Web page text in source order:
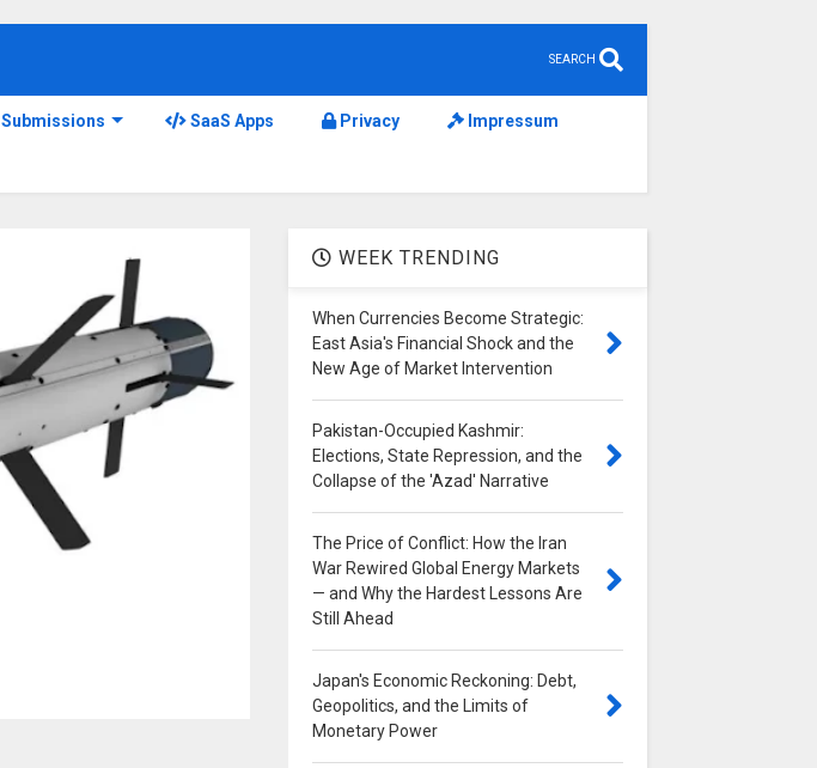
SEARCH
Submissions SaaS Apps Privacy Impressum
WEEK TRENDING
When Currencies Become Strategic:
East Asia's Financial Shock and the
New Age of Market Intervention
Pakistan-Occupied Kashmir:
Elections, State Repression, and the
Collapse of the 'Azad' Narrative
The Price of Conflict: How the Iran
War Rewired Global Energy Markets
— and Why the Hardest Lessons Are
Still Ahead
Japan's Economic Reckoning: Debt,
Geopolitics, and the Limits of
Monetary Power